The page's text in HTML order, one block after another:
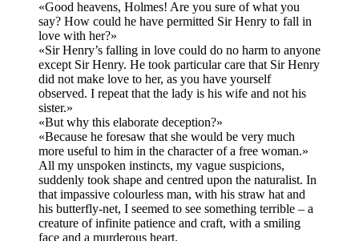
«Good heavens, Holmes! Are you sure of what you
say? How could he have permitted Sir Henry to fall in
love with her?»
«Sir Henry’s falling in love could do no harm to anyone
except Sir Henry. He took particular care that Sir Henry
did not make love to her, as you have yourself
observed. I repeat that the lady is his wife and not his
sister.»
«But why this elaborate deception?»
«Because he foresaw that she would be very much
more useful to him in the character of a free woman.»
All my unspoken instincts, my vague suspicions,
suddenly took shape and centred upon the naturalist. In
that impassive colourless man, with his straw hat and
his butterfly-net, I seemed to see something terrible – a
creature of infinite patience and craft, with a smiling
face and a murderous heart.